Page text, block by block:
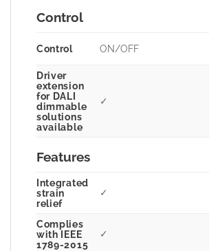
Control
Control ON/OFF
Driver
extension
for DALI
dimmable
solutions
available
✓
Features
Integrated
strain
relief
✓
Complies
with IEEE
1789-2015
✓